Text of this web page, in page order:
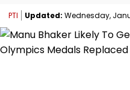
PTI Updated: Wednesday,